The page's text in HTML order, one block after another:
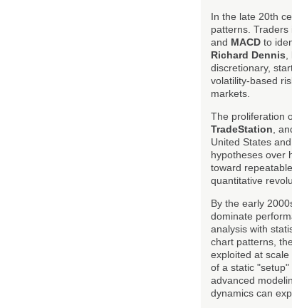
In the late 20th
patterns. Traders
and MACD to
Richard Dennis
discretionary,
volatility-based
markets.
The proliferation
TradeStation ,
United States
hypotheses over
toward
quantitative
By the early
dominate
analysis with
chart patterns,
exploited at
of a static
advanced
dynamics can